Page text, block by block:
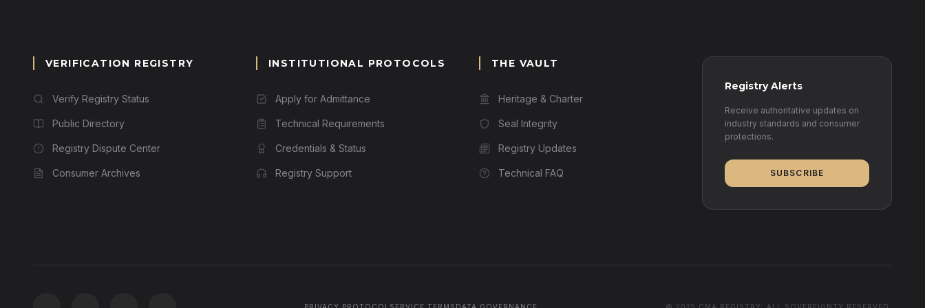
VERIFICATION REGISTRY
Verify Registry Status
Public Directory
Registry Dispute Center
Consumer Archives
INSTITUTIONAL PROTOCOLS
Apply for Admittance
Technical Requirements
Credentials & Status
Registry Support
THE VAULT
Heritage & Charter
Seal Integrity
Registry Updates
Technical FAQ
Registry Alerts
Receive authoritative updates on
industry standards and consumer
protections.
SUBSCRIBE
PRIVACY PROTOCOL SERVICE TERMS DATA GOVERNANCE © 2025 CMA REGISTRY. ALL SOVEREIGNTY RESERVED.